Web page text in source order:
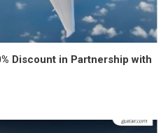
Discount in Partnership with